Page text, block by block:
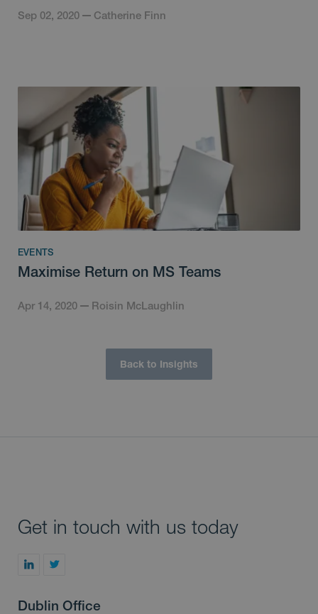
Sep 02, 2020 Catherine Finn
EVENTS
Maximise Return on MS Teams
Apr 14, 2020 Roisin McLaughlin
Back to Insights
Get in touch with us today
Dublin Office